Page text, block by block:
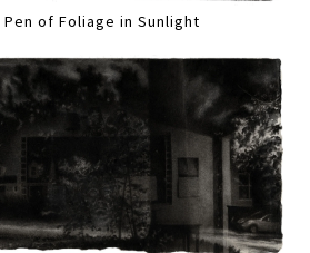
of Foliage in Sunlight